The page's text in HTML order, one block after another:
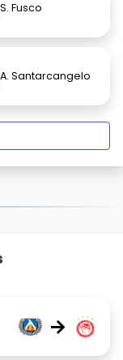
S. Fusco
A. Santarcangelo
→